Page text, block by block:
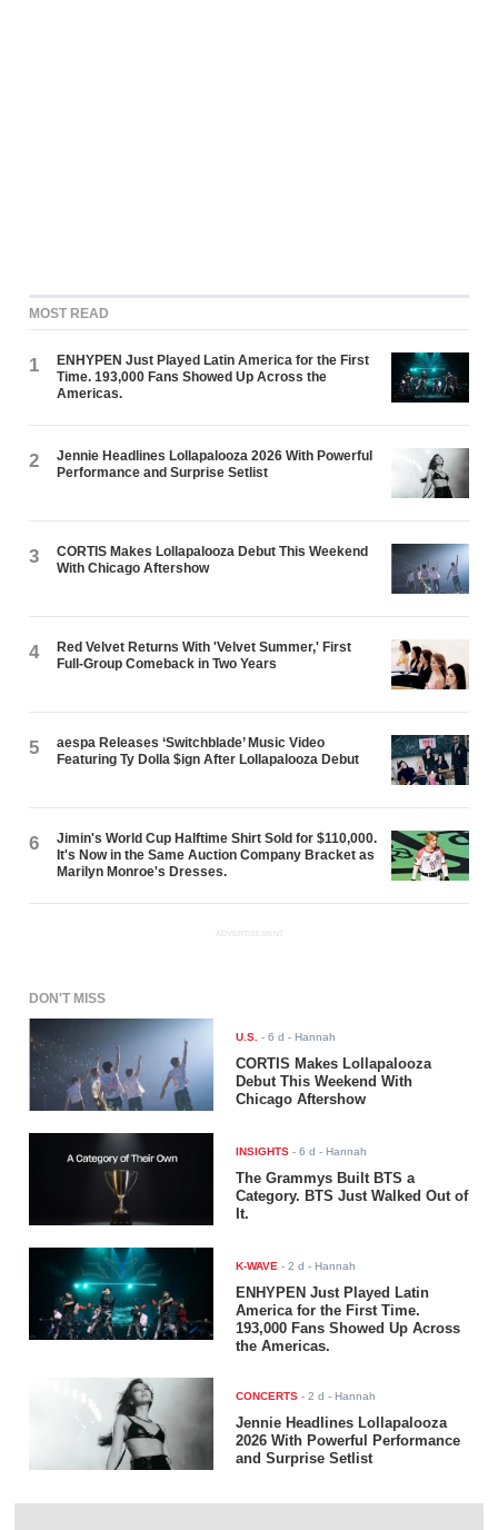
MOST READ
1
ENHYPEN Just Played Latin America for the First
Time. 193,000 Fans Showed Up Across the
Americas.
2
Jennie Headlines Lollapalooza 2026 With Powerful
Performance and Surprise Setlist
3
CORTIS Makes Lollapalooza Debut This Weekend
With Chicago Aftershow
4
Red Velvet Returns With 'Velvet Summer,' First
Full-Group Comeback in Two Years
5
aespa Releases ‘Switchblade’ Music Video
Featuring Ty Dolla $ign After Lollapalooza Debut
6
Jimin's World Cup Halftime Shirt Sold for $110,000.
It's Now in the Same Auction Company Bracket as
Marilyn Monroe's Dresses.
ADVERTISEMENT
DON'T MISS
U.S. -6 d - Hannah
CORTIS Makes Lollapalooza
Debut This Weekend With
Chicago Aftershow
INSIGHTS -6 d - Hannah
The Grammys Built BTS a
Category. BTS Just Walked Out of
It.
K-WAVE -2 d - Hannah
ENHYPEN Just Played Latin
America for the First Time.
193,000 Fans Showed Up Across
the Americas.
CONCERTS -2 d - Hannah
Jennie Headlines Lollapalooza
2026 With Powerful Performance
and Surprise Setlist